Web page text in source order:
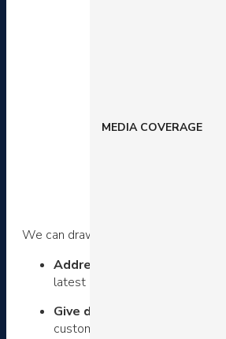
MEDIA COVERAGE
We can draw a number of lessons
Address various buyer
latest opportunities with “New
Give deep navigation options
customers land on a category